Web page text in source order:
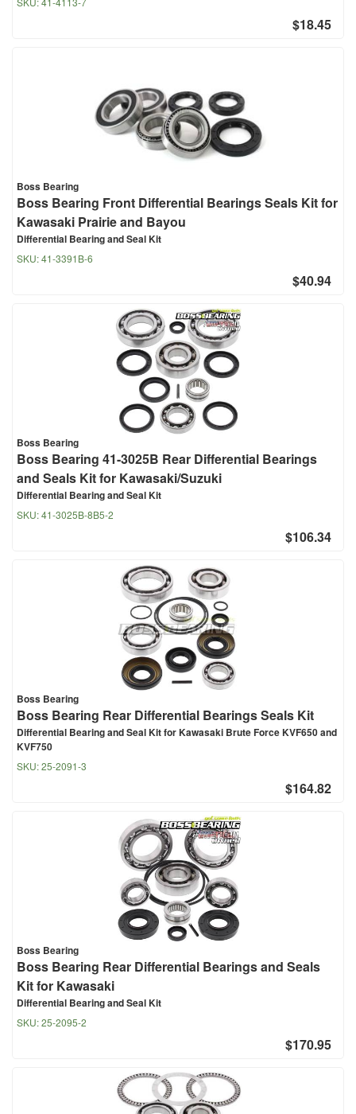
$18.45
Boss Bearing
Boss Bearing Front Differential Bearings Seals Kit for
Kawasaki Prairie and Bayou
Differential Bearing and Seal Kit
SKU:41-3391B-6
$40.94
Boss Bearing
Boss Bearing 41-3025B Rear Differential Bearings
and Seals Kit for Kawasaki/Suzuki
Differential Bearing and Seal Kit
SKU:41-3025B-8B5-2
$106.34
Boss Bearing
Boss Bearing Rear Differential Bearings Seals Kit
Differential Bearing and Seal Kit for Kawasaki Brute Force KVF650 and
KVF750
SKU:25-2091-3
$164.82
Boss Bearing
Boss Bearing Rear Differential Bearings and Seals
Kit for Kawasaki
Differential Bearing and Seal Kit
SKU:25-2095-2
$170.95